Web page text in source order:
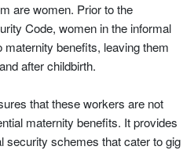
are women. Prior to the
Code, women in the informal
benefits, leaving them
after childbirth.
that these workers are not
maternity benefits. It provides
security schemes that cater to gig